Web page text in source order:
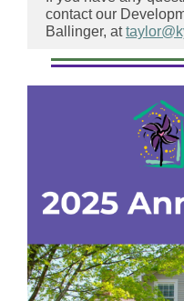
contact our
Ballinger, at